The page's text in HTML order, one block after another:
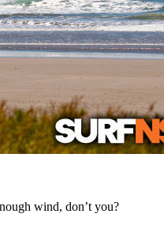
wind, don’t you?